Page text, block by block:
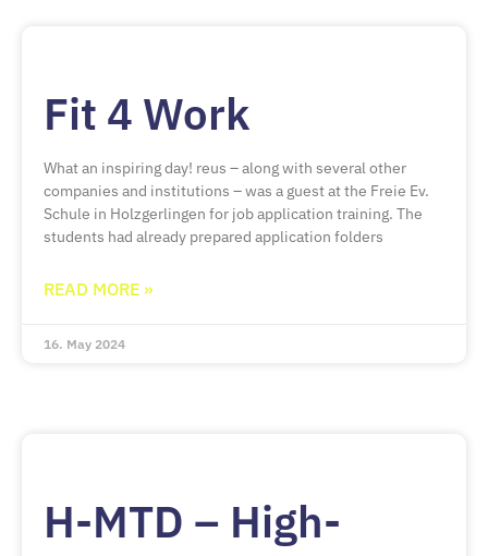
Fit 4 Work
What an inspiring day! reus – along with several other
companies and institutions – was a guest at the Freie Ev.
Schule in Holzgerlingen for job application training. The
students had already prepared application folders
READ MORE »
16. May 2024
H-MTD – High-